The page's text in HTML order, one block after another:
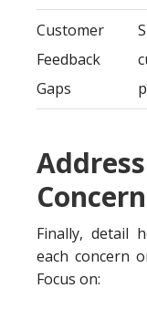
Customer
Feedback
Gaps
Finally, detail
each concern
Focus on: